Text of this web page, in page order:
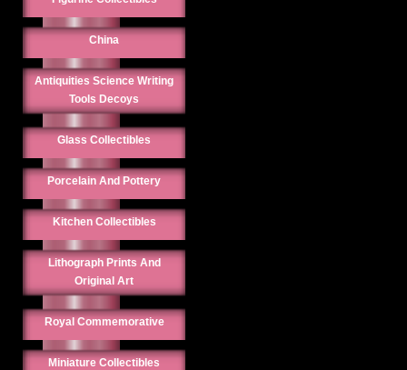
China
Antiquities Science Writing
Tools Decoys
Glass Collectibles
Porcelain And Pottery
Kitchen Collectibles
Lithograph Prints And
Original Art
Royal Commemorative
Miniature Collectibles